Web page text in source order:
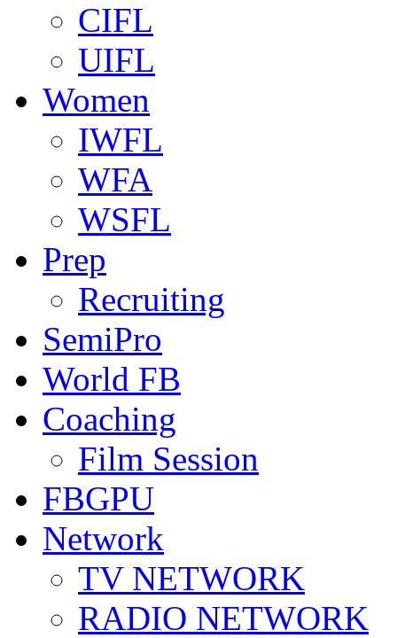
CIFL
UIFL
Women
IWFL
WFA
WSFL
Prep
Recruiting
SemiPro
World FB
Coaching
Film Session
FBGPU
Network
TV NETWORK
RADIO NETWORK